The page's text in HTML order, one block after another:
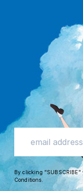
By clicking
Conditions